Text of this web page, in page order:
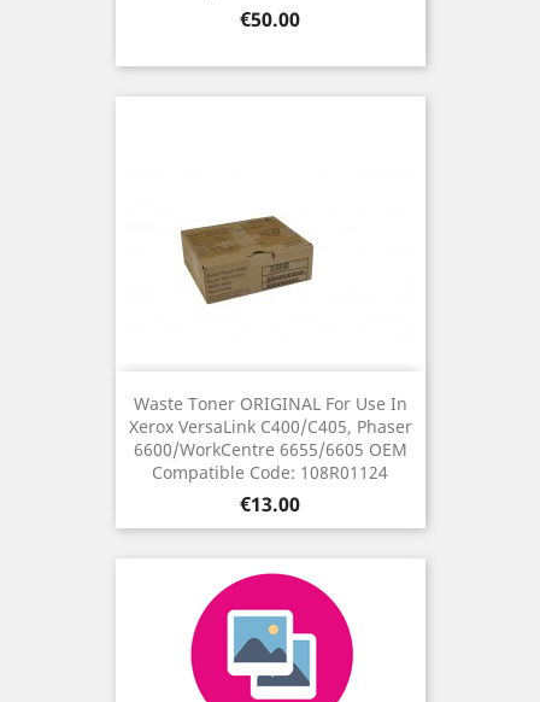
Price
€50.00
Waste Toner ORIGINAL For Use In
Xerox VersaLink C400/C405, Phaser
6600/WorkCentre 6655/6605 OEM
Compatible Code: 108R01124
Price
€13.00